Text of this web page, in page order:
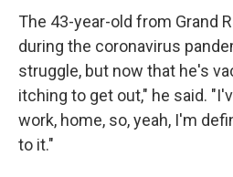
The 43-year-old from Grand
during the coronavirus
struggle, but now that he's
itching to get out," he said.
work, home, so, yeah, I'm
to it."